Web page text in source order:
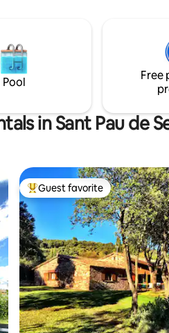
Pool
Free
in Sant Pau de
Top guest favorite
Guest favorite